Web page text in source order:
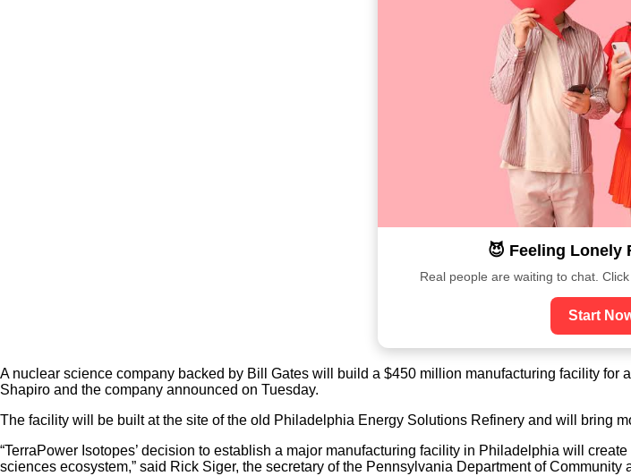
😈 Feeling Lonely
Real people are waiting to chat.
Start
A nuclear science company backed by Bill Gates will build a $450 million manufacturing facility
Shapiro and the company announced on Tuesday.
The facility will be built at the site of the old Philadelphia Energy Solutions Refinery and will bring
“TerraPower Isotopes’ decision to establish a major manufacturing facility in Philadelphia will
sciences ecosystem,” said Rick Siger, the secretary of the Pennsylvania Department of